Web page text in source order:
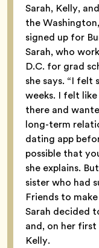
Sarah, Kelly,
the
signed up for
Sarah, who
D.C. for grad
she says. “I
weeks. I felt
there and
long-term
dating app
possible that
she explains.
sister who had
Friends to
Sarah decided
and, on her
Kelly.